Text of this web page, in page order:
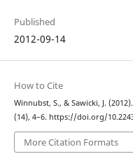
Published
2012-09-14
How to Cite
Winnubst, S., & Sawicki, J.
(14), 4–6. https://doi.org/
More Citation Formats